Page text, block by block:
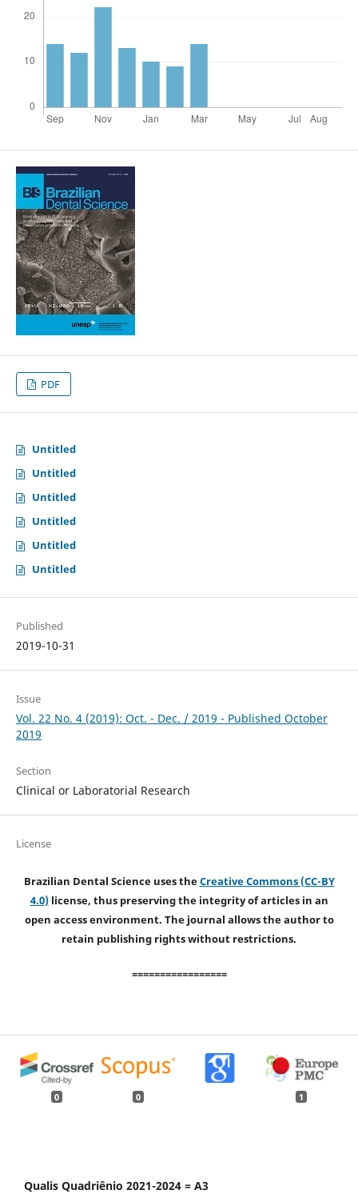
PDF
Untitled
Untitled
Untitled
Untitled
Untitled
Untitled
Published
2019-10-31
Issue
Vol. 22 No. 4 (2019): Oct. - Dec. / 2019 - Published October
2019
Section
Clinical or Laboratorial Research
License
Brazilian Dental Science uses theCreative Commons (CC-BY
4.0)license, thus preserving the integrity of articles in an
open access environment. The journal allows the author to
retain publishing rights without restrictions.
=================
0 0 1
Qualis Quadriênio 2021-2024 = A3